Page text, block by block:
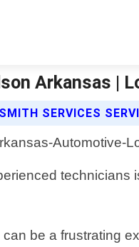
Arkansas |
SERVICES
be a frustrating